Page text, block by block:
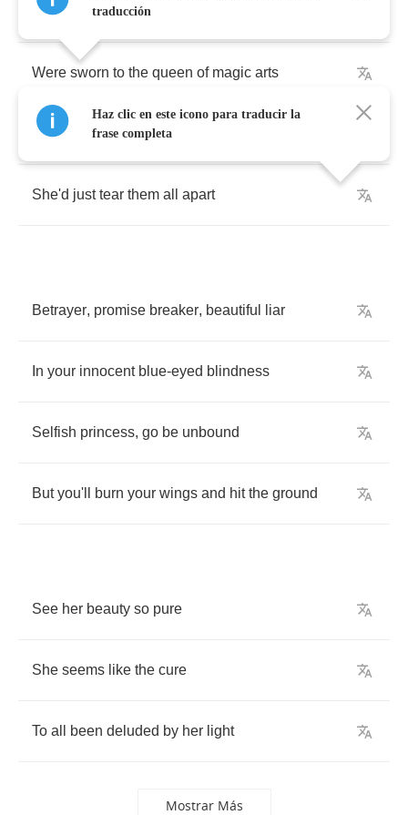
Once, before ancient
Were sworn to the queen of magic arts
An oath to usher her daughter
She'd just tear them all apart
Betrayer, promise breaker, beautiful liar
In your innocent blue-eyed blindness
Selfish princess, go be unbound
But you'll burn your wings and hit the ground
See her beauty so pure
She seems like the cure
To all been deluded by her light
Mostrar Más
traducción
Haz clic en este icono para traducir la
frase completa